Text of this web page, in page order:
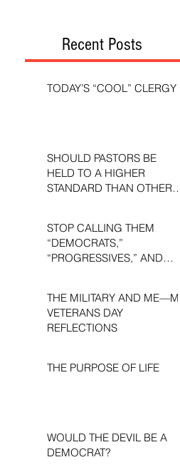
Recent Posts
TODAY’S “COOL” CLERGY
SHOULD PASTORS BE
HELD TO A HIGHER
STANDARD THAN OTHER
STOP CALLING THEM
“DEMOCRATS,”
“PROGRESSIVES,” AND
THE MILITARY AND ME—MY
VETERANS DAY
REFLECTIONS
THE PURPOSE OF LIFE
WOULD THE DEVIL BE A
DEMOCRAT?